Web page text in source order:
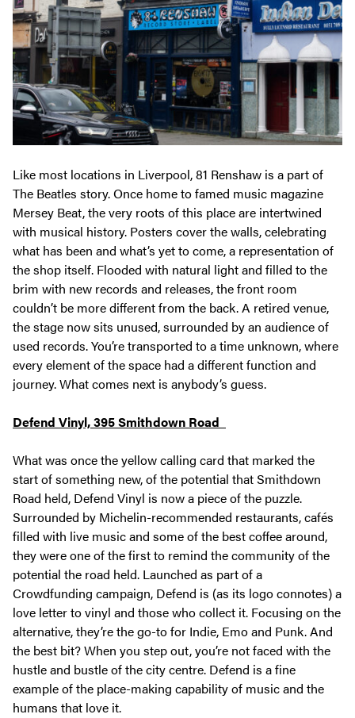
Like most locations in Liverpool, 81 Renshaw is a part of
The Beatles story. Once home to famed music magazine
Mersey Beat, the very roots of this place are intertwined
with musical history. Posters cover the walls, celebrating
what has been and what’s yet to come, a representation of
the shop itself. Flooded with natural light and filled to the
brim with new records and releases, the front room
couldn’t be more different from the back. A retired venue,
the stage now sits unused, surrounded by an audience of
used records. You’re transported to a time unknown, where
every element of the space had a different function and
journey. What comes next is anybody’s guess.
Defend Vinyl, 395 Smithdown Road
What was once the yellow calling card that marked the
start of something new, of the potential that Smithdown
Road held, Defend Vinyl is now a piece of the puzzle.
Surrounded by Michelin-recommended restaurants, cafés
filled with live music and some of the best coffee around,
they were one of the first to remind the community of the
potential the road held. Launched as part of a
Crowdfunding campaign, Defend is (as its logo connotes) a
love letter to vinyl and those who collect it. Focusing on the
alternative, they’re the go-to for Indie, Emo and Punk. And
the best bit? When you step out, you’re not faced with the
hustle and bustle of the city centre. Defend is a fine
example of the place-making capability of music and the
humans that love it.